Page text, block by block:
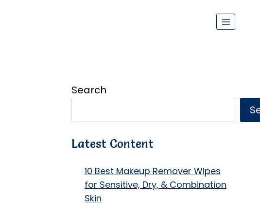
Search
Latest Content
10 Best Makeup Remover Wipes
for Sensitive, Dry, & Combination
Skin